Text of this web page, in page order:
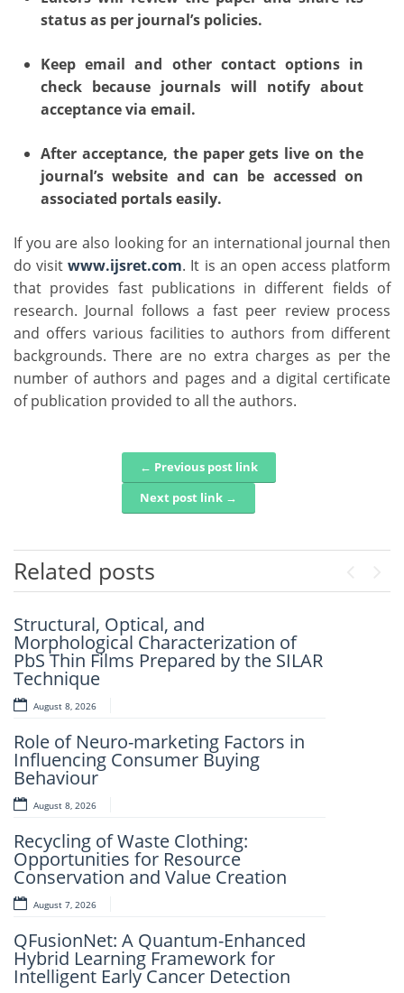
status as per journal’s policies.
Keep email and other contact options in
check because journals will notify about
acceptance via email.
After acceptance, the paper gets live on the
journal’s website and can be accessed on
associated portals easily.
If you are also looking for an international journal then
do visit www.ijsret.com. It is an open access platform
that provides fast publications in different fields of
research. Journal follows a fast peer review process
and offers various facilities to authors from different
backgrounds. There are no extra charges as per the
number of authors and pages and a digital certificate
of publication provided to all the authors.
Post navigation← Previous post link
Next post link →
Related posts
Structural, Optical, and
Morphological Characterization of
PbS Thin Films Prepared by the SILAR
Technique
August 8, 2026
Role of Neuro-marketing Factors in
Influencing Consumer Buying
Behaviour
August 8, 2026
Recycling of Waste Clothing:
Opportunities for Resource
Conservation and Value Creation
August 7, 2026
QFusionNet: A Quantum-Enhanced
Hybrid Learning Framework for
Intelligent Early Cancer Detection
Artificial Intelligence-Based
Prediction Of Asphalt Binder Aging
And Pavement Distress
August 7, 2026
Perpetual Pavements Using Recycled
And Modified Asphalt Materials
August 7, 2026
Framework for Clinical Evaluation of
Metabolic Syndrome
August 7, 2026
Aided Retrosynthesis in the Present
Scenario: Transforming Modern
Organic Synthesis – A Review